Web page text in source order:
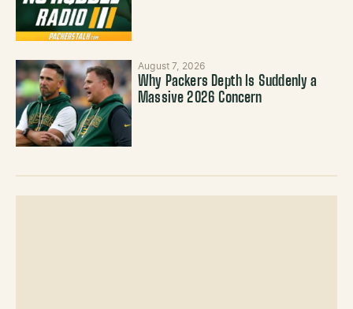
August 7, 2026
Why Packers Depth Is Suddenly a
Massive 2026 Concern